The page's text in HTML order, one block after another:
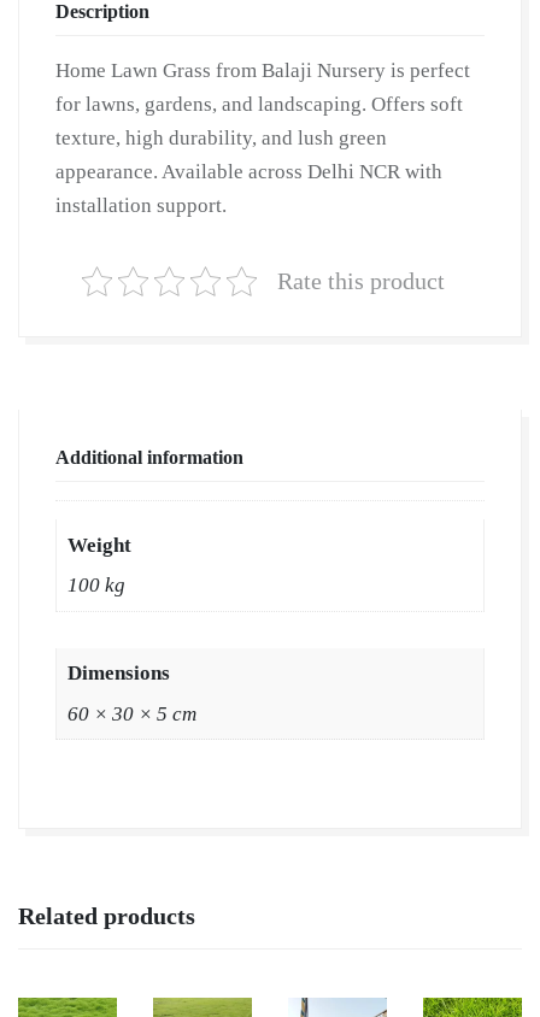
Description
Home Lawn Grass from Balaji Nursery is perfect
for lawns, gardens, and landscaping. Offers soft
texture, high durability, and lush green
appearance. Available across Delhi NCR with
installation support.
Rate this product
Additional information
Weight
100 kg
Dimensions
60 × 30 × 5 cm
Related products